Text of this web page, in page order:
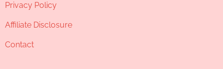
Privacy Policy
Affiliate Disclosure
Contact